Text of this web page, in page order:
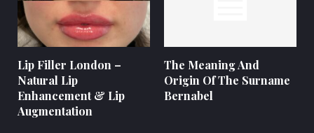
Lip Filler London –
Natural Lip
Enhancement & Lip
Augmentation
The Meaning And
Origin Of The Surname
Bernabel